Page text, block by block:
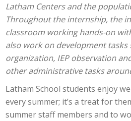
Latham Centers and the
Throughout the internship, the
classroom working hands-on
also work on development tasks
organization, IEP observation
other administrative tasks
Latham School students enjoy
every summer; it’s a treat for
summer staff members and to